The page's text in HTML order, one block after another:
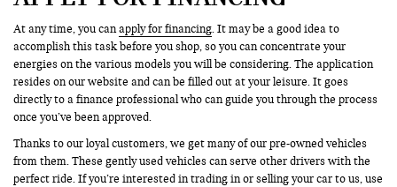
At any time, you canapply for financing. It may be a good idea to
accomplish this task before you shop, so you can concentrate your
energies on the various models you will be considering. The application
resides on our website and can be filled out at your leisure. It goes
directly to a finance professional who can guide you through the process
once you’ve been approved.
Thanks to our loyal customers, we get many of our pre-owned vehicles
from them. These gently used vehicles can serve other drivers with the
perfect ride. If you’re interested in trading in or selling your car to us, use